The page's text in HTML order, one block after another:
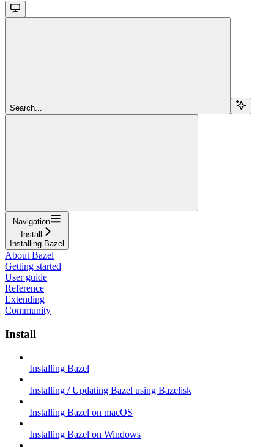
Search...
Navigation
Install
Installing Bazel
About Bazel
Getting started
User guide
Reference
Extending
Community
Install
Installing Bazel
Installing / Updating Bazel using Bazelisk
Installing Bazel on macOS
Installing Bazel on Windows